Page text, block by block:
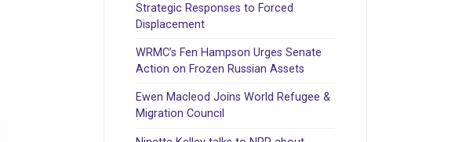
Strategic Responses to Forced
Displacement
WRMC’s Fen Hampson Urges Senate
Action on Frozen Russian Assets
Ewen Macleod Joins World Refugee &
Migration Council